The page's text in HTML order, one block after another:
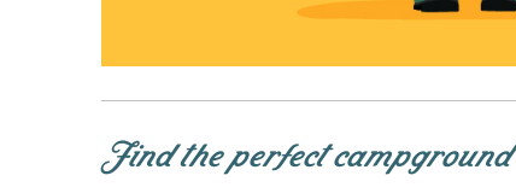
Find the perfect campground